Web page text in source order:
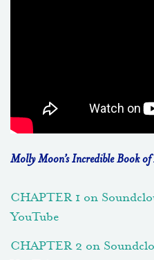
Molly Moon’s Incredible Book
CHAPTER 1 on
YouTube
CHAPTER 2 on